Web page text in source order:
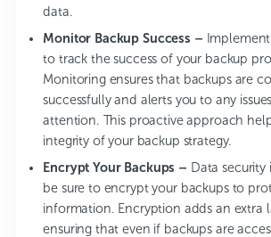
data.
Monitor Backup Success –
to track the success of your backup
Monitoring ensures that backups are
successfully and alerts you to any
attention. This proactive approach
integrity of your backup strategy.
Encrypt Your Backups – Data security
be sure to encrypt your backups to
information. Encryption adds an extra
ensuring that even if backups are